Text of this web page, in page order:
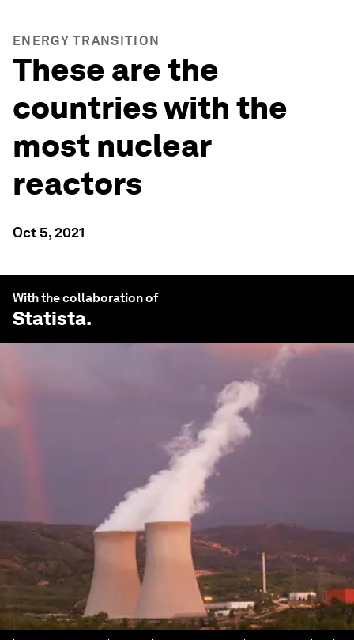
ENERGY TRANSITION
These are the
countries with the
most nuclear
reactors
Oct 5, 2021
With the collaboration of
Statista.